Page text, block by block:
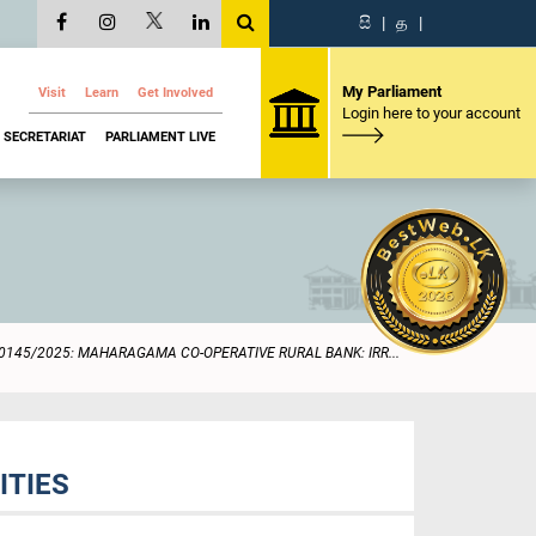
සි | த |
Visit Learn Get Involved
SECRETARIAT PARLIAMENT LIVE
My Parliament
Login here to your account
2025: MAHARAGAMA CO-OPERATIVE RURAL BANK: IRR...